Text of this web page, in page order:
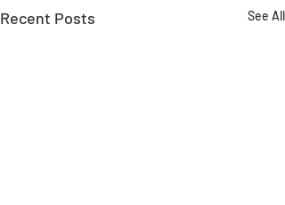
Recent Posts See All